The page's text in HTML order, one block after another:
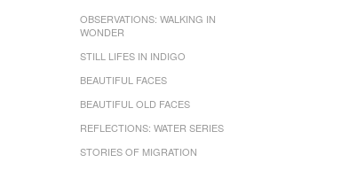
OBSERVATIONS: WALKING IN
WONDER
STILL LIFES IN INDIGO
BEAUTIFUL FACES
BEAUTIFUL OLD FACES
REFLECTIONS: WATER SERIES
STORIES OF MIGRATION